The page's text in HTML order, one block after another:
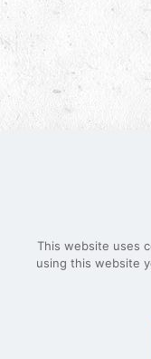
Copyright
Designed &
All trademarks,
the
Funko –
Funko
This website uses
using this website